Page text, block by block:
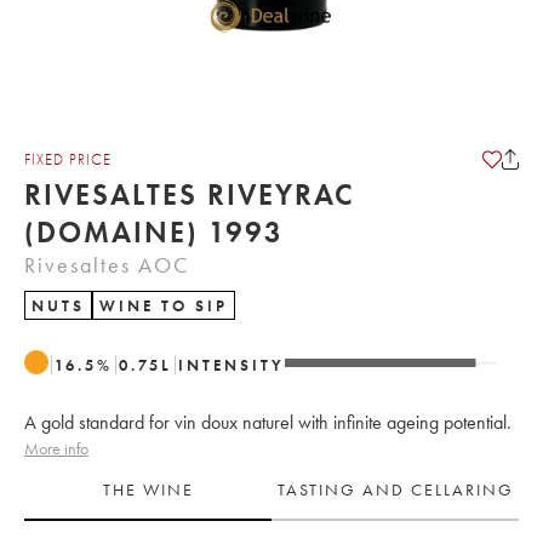
FIXED PRICE
RIVESALTES RIVEYRAC
(DOMAINE) 1993
Rivesaltes AOC
NUTS WINE TO SIP
16.5% 0.75 L INTENSITY
A gold standard for vin doux naturel with infinite ageing potential.
More info
THE WINE
TASTING AND CELLARING